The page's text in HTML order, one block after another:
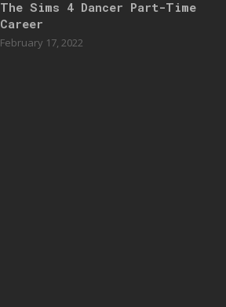
The Sims 4 Dancer Part-Time
Career
February 17, 2022